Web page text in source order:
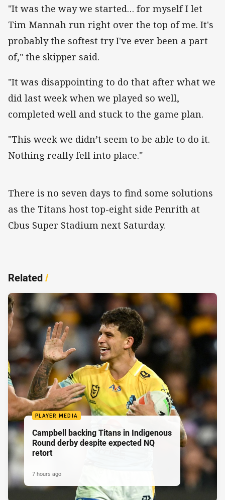
"It was the way we started… for myself I let
Tim Mannah run right over the top of me. It's
probably the softest try I've ever been a part
of," the skipper said.
"It was disappointing to do that after what we
did last week when we played so well,
completed well and stuck to the game plan.
"This week we didn’t seem to be able to do it.
Nothing really fell into place."
There is no seven days to find some solutions
as the Titans host top-eight side Penrith at
Cbus Super Stadium next Saturday.
Related/
PLAYER MEDIA
Campbell backing Titans in Indigenous
Round derby despite expected NQ
retort
7 hours ago